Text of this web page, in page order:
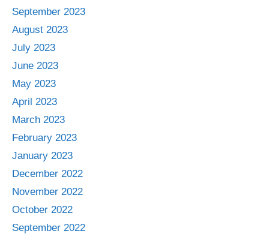
September 2023
August 2023
July 2023
June 2023
May 2023
April 2023
March 2023
February 2023
January 2023
December 2022
November 2022
October 2022
September 2022